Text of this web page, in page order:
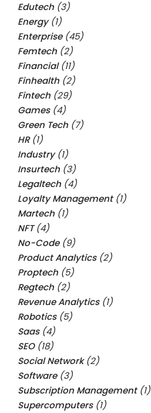
Edutech (3)
Energy(1)
Enterprise(45)
Femtech (2)
Financial(11)
Finhealth (2)
Fintech (29)
Games(4)
Green Tech (7)
HR(1)
Industry(1)
Insurtech (3)
Legaltech (4)
Loyalty Management(1)
Martech (1)
NFT(4)
No-Code(9)
Product Analytics(2)
Proptech (5)
Regtech (2)
Revenue Analytics(1)
Robotics(5)
Saas(4)
SEO(18)
Social Network(2)
Software(3)
Subscription Management(1)
Supercomputers(1)